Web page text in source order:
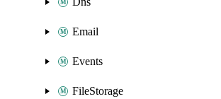
Email
Events
FileStorage